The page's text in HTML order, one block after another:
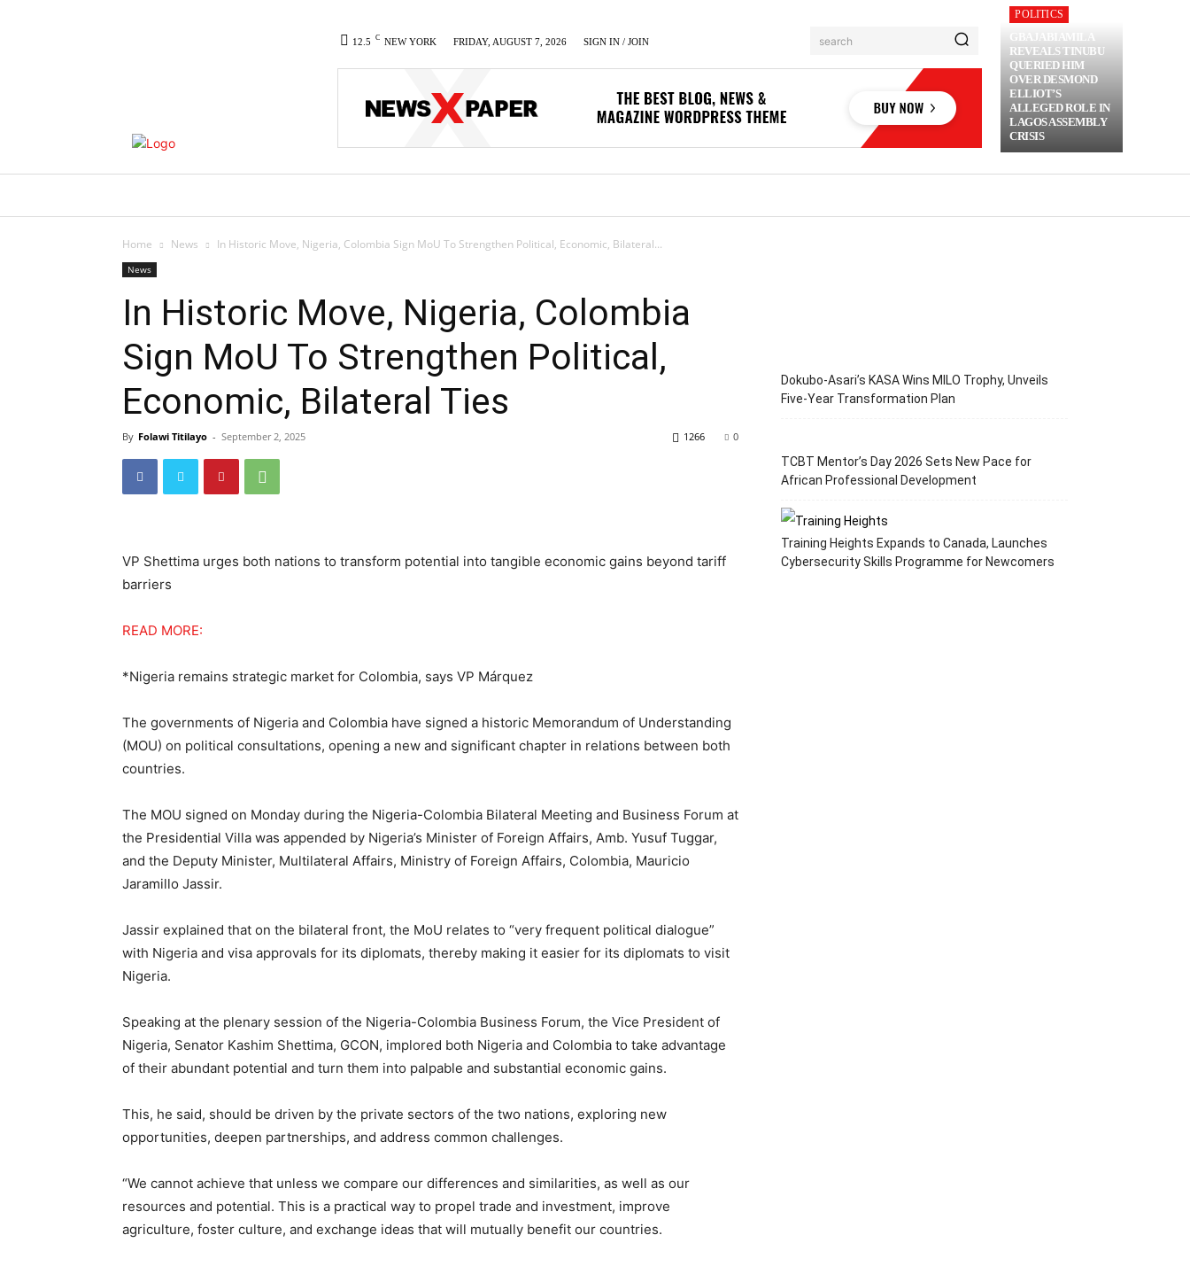
12.5 C NEW YORK FRIDAY, AUGUST 7, 2026 SIGN IN / JOIN search
POLITICS
GBAJABIAMILA
REVEALS TINUBU
QUERIED HIM
OVER DESMOND
ELLIOT’S
ALLEGED ROLE IN
LAGOS ASSEMBLY
CRISIS
Home News In Historic Move, Nigeria, Colombia Sign MoU To Strengthen Political, Economic, Bilateral...
News
In Historic Move, Nigeria, Colombia
Sign MoU To Strengthen Political,
Economic, Bilateral Ties
By Folawi Titilayo - September 2, 2025 0
1266
VP Shettima urges both nations to transform potential into tangible economic gains beyond tariff
barriers
READ MORE:
*Nigeria remains strategic market for Colombia, says VP Márquez
The governments of Nigeria and Colombia have signed a historic Memorandum of Understanding
(MOU) on political consultations, opening a new and significant chapter in relations between both
countries.
The MOU signed on Monday during the Nigeria-Colombia Bilateral Meeting and Business Forum at
the Presidential Villa was appended by Nigeria’s Minister of Foreign Affairs, Amb. Yusuf Tuggar,
and the Deputy Minister, Multilateral Affairs, Ministry of Foreign Affairs, Colombia, Mauricio
Jaramillo Jassir.
Jassir explained that on the bilateral front, the MoU relates to “very frequent political dialogue”
with Nigeria and visa approvals for its diplomats, thereby making it easier for its diplomats to visit
Nigeria.
Speaking at the plenary session of the Nigeria-Colombia Business Forum, the Vice President of
Nigeria, Senator Kashim Shettima, GCON, implored both Nigeria and Colombia to take advantage
of their abundant potential and turn them into palpable and substantial economic gains.
This, he said, should be driven by the private sectors of the two nations, exploring new
opportunities, deepen partnerships, and address common challenges.
“We cannot achieve that unless we compare our differences and similarities, as well as our
resources and potential. This is a practical way to propel trade and investment, improve
agriculture, foster culture, and exchange ideas that will mutually benefit our countries.
Dokubo-Asari’s KASA Wins MILO Trophy, Unveils
Five-Year Transformation Plan
TCBT Mentor’s Day 2026 Sets New Pace for
African Professional Development
Training Heights Expands to Canada, Launches
Cybersecurity Skills Programme for Newcomers